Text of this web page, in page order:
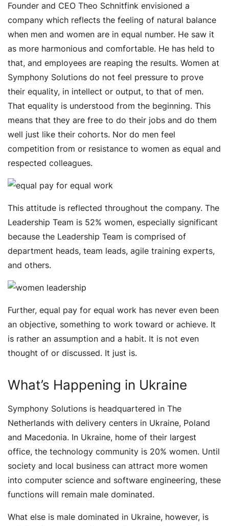
Founder and CEO Theo Schnitfink envisioned a
company which reflects the feeling of natural balance
when men and women are in equal number. He saw it
as more harmonious and comfortable. He has held to
that, and employees are reaping the results. Women at
Symphony Solutions do not feel pressure to prove
their equality, in intellect or output, to that of men.
That equality is understood from the beginning. This
means that they are free to do their jobs and do them
well just like their cohorts. Nor do men feel
competition from or resistance to women as equal and
respected colleagues.
This attitude is reflected throughout the company. The
Leadership Team is 52% women, especially significant
because the Leadership Team is comprised of
department heads, team leads, agile training experts,
and others.
Further, equal pay for equal work has never even been
an objective, something to work toward or achieve. It
is rather an assumption and a habit. It is not even
thought of or discussed. It just is.
What’s Happening in Ukraine
Symphony Solutions is headquartered in The
Netherlands with delivery centers in Ukraine, Poland
and Macedonia. In Ukraine, home of their largest
office, the technology community is 20% women. Until
society and local business can attract more women
into computer science and software engineering, these
functions will remain male dominated.
What else is male dominated in Ukraine, however, is